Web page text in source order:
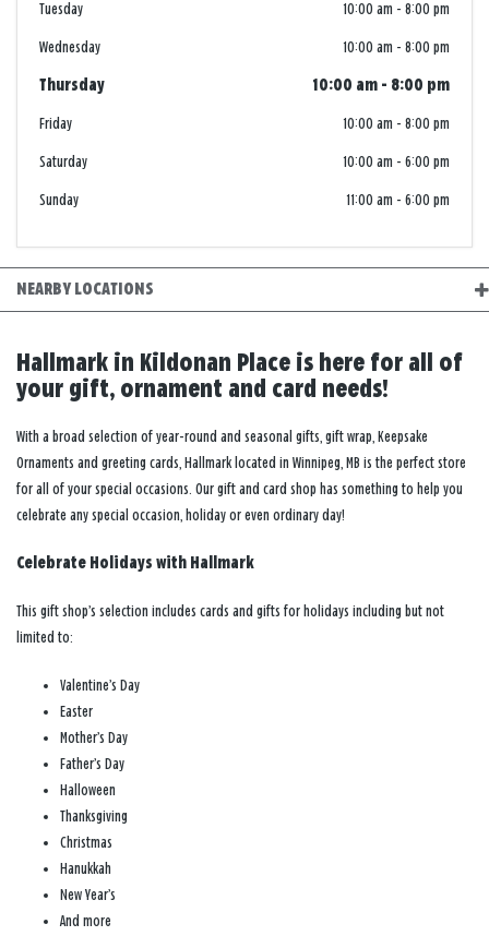
Tuesday 10:00 am - 8:00 pm
Wednesday 10:00 am - 8:00 pm
Thursday 10:00 am - 8:00 pm
Friday 10:00 am - 8:00 pm
Saturday 10:00 am - 6:00 pm
Sunday 11:00 am - 6:00 pm
NEARBY LOCATIONS
Hallmark in Kildonan Place is here for all of
your gift, ornament and card needs!
With a broad selection of year-round and seasonal gifts, gift wrap, Keepsake
Ornaments and greeting cards, Hallmark located in Winnipeg, MB is the perfect store
for all of your special occasions. Our gift and card shop has something to help you
celebrate any special occasion, holiday or even ordinary day!
Celebrate Holidays with Hallmark
This gift shop’s selection includes cards and gifts for holidays including but not
limited to:
Valentine’s Day
Easter
Mother’s Day
Father’s Day
Halloween
Thanksgiving
Christmas
Hanukkah
New Year’s
And more